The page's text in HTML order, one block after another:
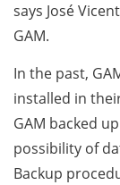
says José
GAM.
In the past,
installed in
GAM backed
possibility of
Backup